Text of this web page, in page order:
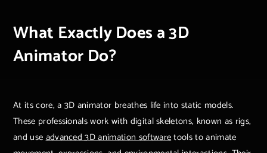
What Exactly Does a 3D
Animator Do?
At its core, a 3D animator breathes life into static models.
These professionals work with digital skeletons, known as rigs,
and useadvanced 3D animation softwaretools to animate